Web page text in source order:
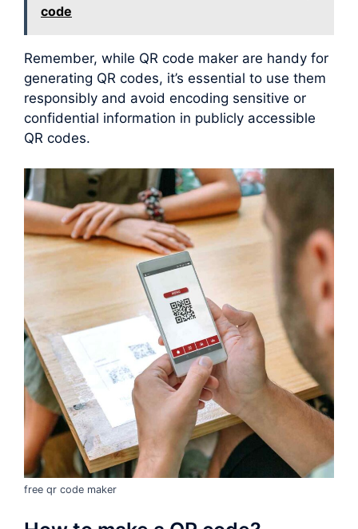
code
Remember, while QR code maker are handy for
generating QR codes, it’s essential to use them
responsibly and avoid encoding sensitive or
confidential information in publicly accessible
QR codes.
free qr code maker